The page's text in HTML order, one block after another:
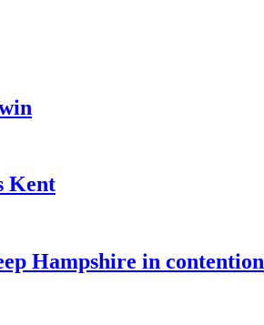
Kent
Hampshire in contention